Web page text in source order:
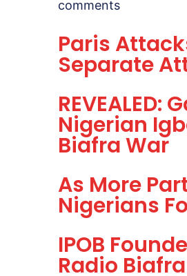
comments
Paris
Separate
Nigerian
Biafra War
As More
Nigerians
IPOB
Radio